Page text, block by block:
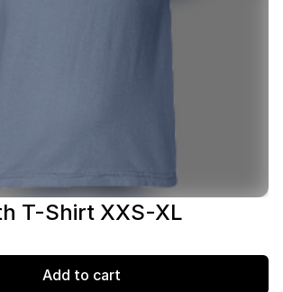
T-Shirt XXS-XL
Add to cart